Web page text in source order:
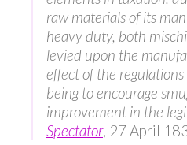
raw materials of its
heavy duty, both
levied upon the
effect of the
being to encourage
improvement in the
Spectator, 27 April